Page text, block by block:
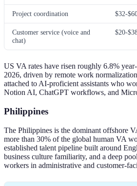
Project coordination $32-
Customer service (voice and
chat)
$20-
US VA rates have risen roughly 6.8%
2026, driven by remote work
attached to AI-proficient assistants who
Notion AI, ChatGPT workflows, and
Philippines
The Philippines is the dominant offshore
more than 30% of the global human VA
established talent pipeline built around
business culture familiarity, and a deep
workers in administrative and customer-